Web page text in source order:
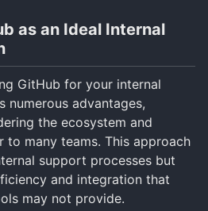
as an Ideal Internal
GitHub for your internal
numerous advantages,
the ecosystem and
to many teams. This approach
support processes but
and integration that
may not provide.